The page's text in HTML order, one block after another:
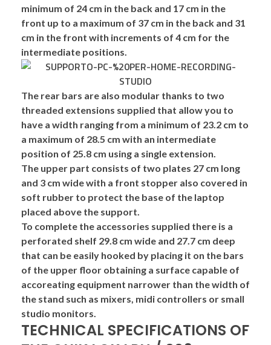
minimum of 24 cm in the back and 17 cm in the
front up to a maximum of 37 cm in the back and 31
cm in the front with increments of 4 cm for the
intermediate positions.
The rear bars are also modular thanks to two
threaded extensions supplied that allow you to
have a width ranging from a minimum of 23.2 cm to
a maximum of 28.5 cm with an intermediate
position of 25.8 cm using a single extension.
The upper part consists of two plates 27 cm long
and 3 cm wide with a front stopper also covered in
soft rubber to protect the base of the laptop
placed above the support.
To complete the accessories supplied there is a
perforated shelf 29.8 cm wide and 27.7 cm deep
that can be easily hooked by placing it on the bars
of the upper floor obtaining a surface capable of
accoreating equipment narrower than the width of
the stand such as mixers, midi controllers or small
studio monitors.
TECHNICAL SPECIFICATIONS OF